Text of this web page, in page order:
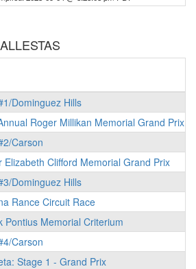
Dominguez Hills
Roger Millikan Memorial Grand Prix
Carson
Elizabeth Clifford Memorial Grand Prix
Dominguez Hills
Rance Circuit Race
Pontius Memorial Criterium
Carson
Stage 1 - Grand Prix